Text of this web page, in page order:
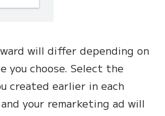
will differ depending on
you choose. Select the
created earlier in each
your remarketing ad will